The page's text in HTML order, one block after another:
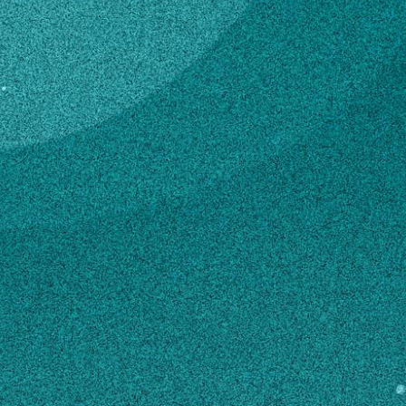
Subscribe
LinkedIn Facebook Instagram
Temporary Service /
Maint
4-H & Youth
Contact
kkw83515@uga.edu
706-484-2899
MAILING ADDRESS
350 Rock Eagle Road